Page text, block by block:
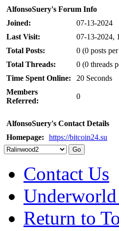
AlfonsoSuery's Forum Info
Joined:
07-13-2024
Last Visit:
07-13-2024,
Total Posts:
0 (0 posts
Total Threads:
0 (0 threads
Time Spent Online:
20 Seconds
Members
Referred:
0
AlfonsoSuery's Contact Details
Homepage:
https://bitcoin24.su
Contact Us
Return to